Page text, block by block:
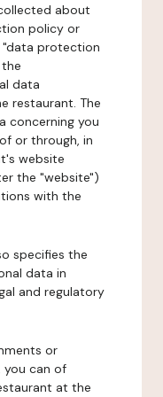
about
policy or
protection
data
restaurant. The
concerning you
or through, in
website
the "website")
with the
specifies the
data in
and regulatory
or
you can of
at the